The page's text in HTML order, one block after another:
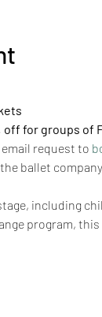
off for groups of
email request to
ballet
including
program,